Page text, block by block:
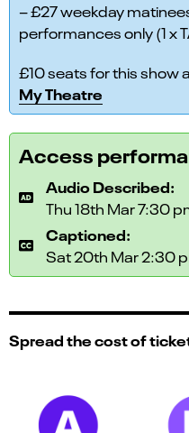
– £27 weekday
performances only (1 x
£10 seats for this show
My Theatre
Access
Audio Described:
Thu 18th Mar 7:30
Captioned:
Sat 20th Mar 2:30
Spread the cost of